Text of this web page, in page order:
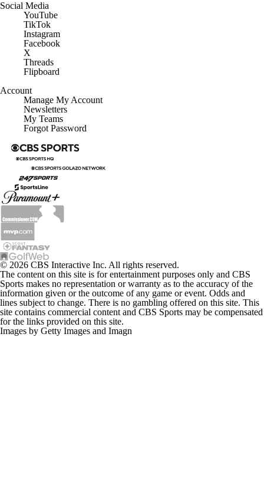
Social Media
YouTube
TikTok
Instagram
Facebook
X
Threads
Flipboard
Account
Manage My Account
Newsletters
My Teams
Forgot Password
© 2026 CBS Interactive Inc. All rights reserved.
The content on this site is for entertainment purposes only and CBS
Sports makes no representation or warranty as to the accuracy of the
information given or the outcome of any game or event. Odds and
lines subject to change. There is no gambling offered on this site. This
site contains commercial content and CBS Sports may be compensated
for the links provided on this site.
Images by Getty Images and Imagn